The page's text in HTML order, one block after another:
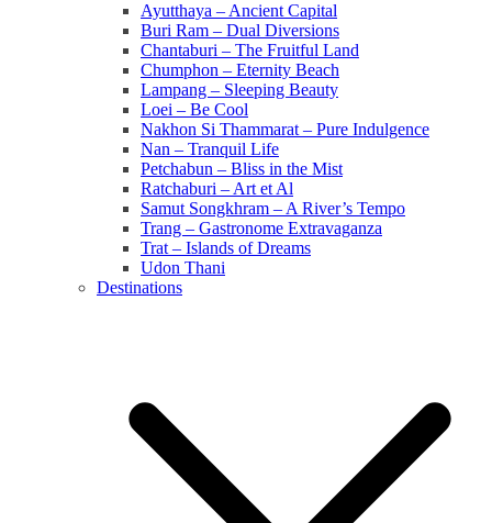
Ayutthaya – Ancient Capital
Buri Ram – Dual Diversions
Chantaburi – The Fruitful Land
Chumphon – Eternity Beach
Lampang – Sleeping Beauty
Loei – Be Cool
Nakhon Si Thammarat – Pure Indulgence
Nan – Tranquil Life
Petchabun – Bliss in the Mist
Ratchaburi – Art et Al
Samut Songkhram – A River’s Tempo
Trang – Gastronome Extravaganza
Trat – Islands of Dreams
Udon Thani
Destinations